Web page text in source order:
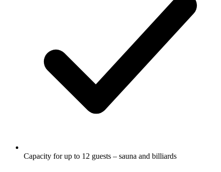
Capacity for up to 12 guests – sauna and billiards